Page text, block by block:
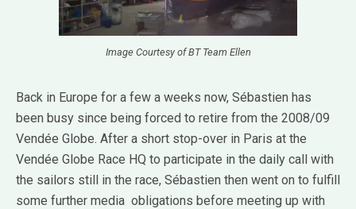
Image Courtesy of BT Team Ellen
Back in Europe for a few a weeks now, Sébastien has
been busy since being forced to retire from the 2008/09
Vendée Globe. After a short stop-over in Paris at the
Vendée Globe Race HQ to participate in the daily call with
the sailors still in the race, Sébastien then went on to fulfill
some further media obligations before meeting up with